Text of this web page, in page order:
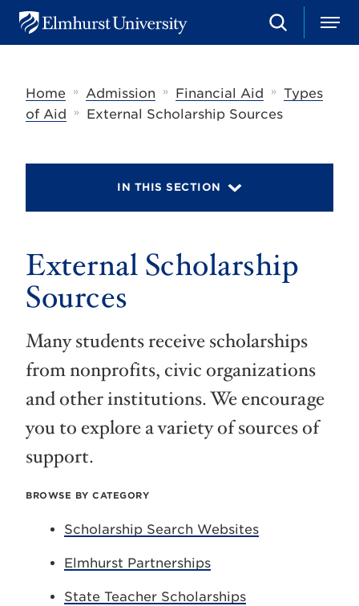
u
e
S
e
c
h
M
e
Home
» Admission » Financial Aid » Types
of Aid
» External Scholarship Sources
IN THIS SECTION
External Scholarship
Sources
Many students receive scholarships
from nonprofits, civic organizations
and other institutions. We encourage
you to explore a variety of sources of
support.
BROWSE BY CATEGORY
Scholarship Search Websites
Elmhurst Partnerships
State Teacher Scholarships